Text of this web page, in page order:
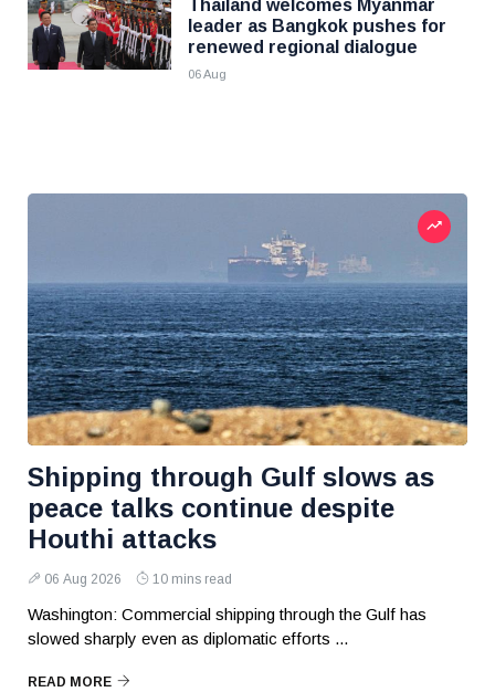
Thailand welcomes Myanmar
leader as Bangkok pushes for
renewed regional dialogue
06 Aug
Shipping through Gulf slows as
peace talks continue despite
Houthi attacks
06 Aug 2026 10 mins read
Washington: Commercial shipping through the Gulf has
slowed sharply even as diplomatic efforts ...
READ MORE